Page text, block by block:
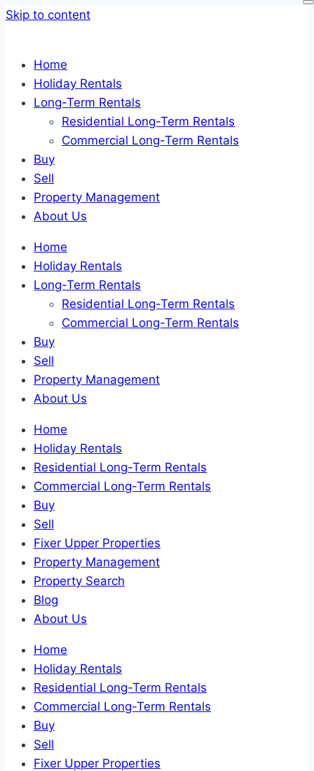
Skip to content
Home
Holiday Rentals
Long-Term Rentals
Residential Long-Term Rentals
Commercial Long-Term Rentals
Buy
Sell
Property Management
About Us
Home
Holiday Rentals
Long-Term Rentals
Residential Long-Term Rentals
Commercial Long-Term Rentals
Buy
Sell
Property Management
About Us
Home
Holiday Rentals
Residential Long-Term Rentals
Commercial Long-Term Rentals
Buy
Sell
Fixer Upper Properties
Property Management
Property Search
Blog
About Us
Home
Holiday Rentals
Residential Long-Term Rentals
Commercial Long-Term Rentals
Buy
Sell
Fixer Upper Properties